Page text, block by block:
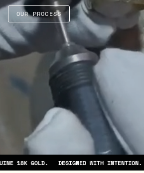
OUR PROCESS
WITH INTENTION. SMALL-BATCH,